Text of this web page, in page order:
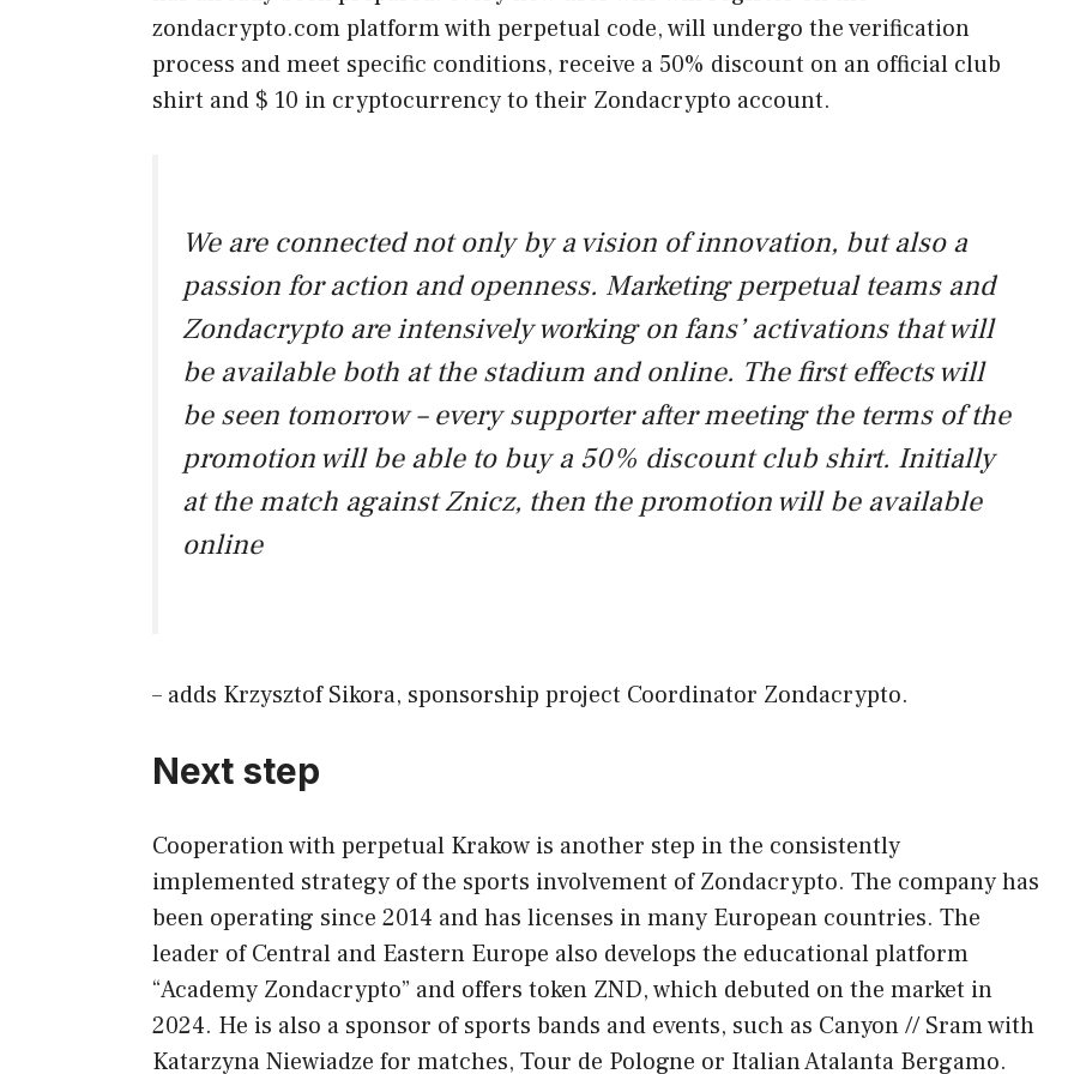
zondacrypto.com platform with perpetual code, will undergo the verification
process and meet specific conditions, receive a 50% discount on an official club
shirt and $ 10 in cryptocurrency to their Zondacrypto account.
We are connected not only by a vision of innovation, but also a
passion for action and openness. Marketing perpetual teams and
Zondacrypto are intensively working on fans’ activations that will
be available both at the stadium and online. The first effects will
be seen tomorrow – every supporter after meeting the terms of the
promotion will be able to buy a 50% discount club shirt. Initially
at the match against Znicz, then the promotion will be available
online
– adds Krzysztof Sikora, sponsorship project Coordinator Zondacrypto.
Next step
Cooperation with perpetual Krakow is another step in the consistently
implemented strategy of the sports involvement of Zondacrypto. The company has
been operating since 2014 and has licenses in many European countries. The
leader of Central and Eastern Europe also develops the educational platform
“Academy Zondacrypto” and offers token ZND, which debuted on the market in
2024. He is also a sponsor of sports bands and events, such as Canyon // Sram with
Katarzyna Niewiadze for matches, Tour de Pologne or Italian Atalanta Bergamo.